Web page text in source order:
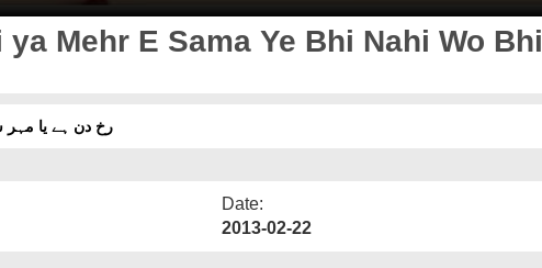
ya Mehr E Sama Ye Bhi Nahi Wo Bhi
رخ دن ہے یا مہر
Date:
2013-02-22